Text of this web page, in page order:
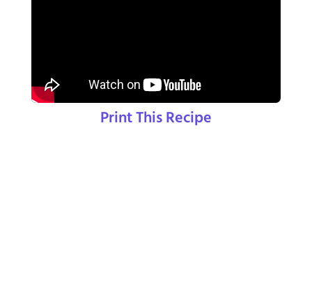
Print This Recipe